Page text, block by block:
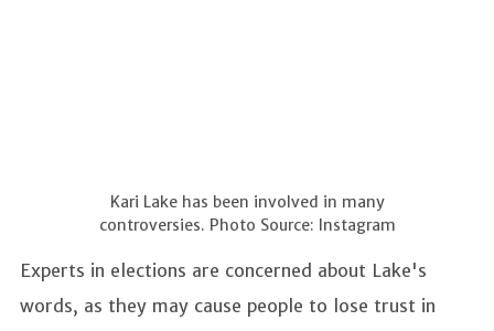
Kari Lake has been involved in many
controversies. Photo Source: Instagram
Experts in elections are concerned about Lake's
words, as they may cause people to lose trust in